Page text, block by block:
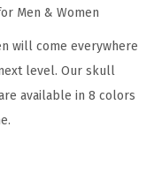
Men & Women
will come everywhere
level. Our skull
available in 8 colors